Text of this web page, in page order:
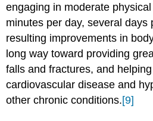
engaging in moderate
minutes per day, several days
resulting improvements in
long way toward providing
falls and fractures, and
cardiovascular disease and
other chronic conditions.[9]